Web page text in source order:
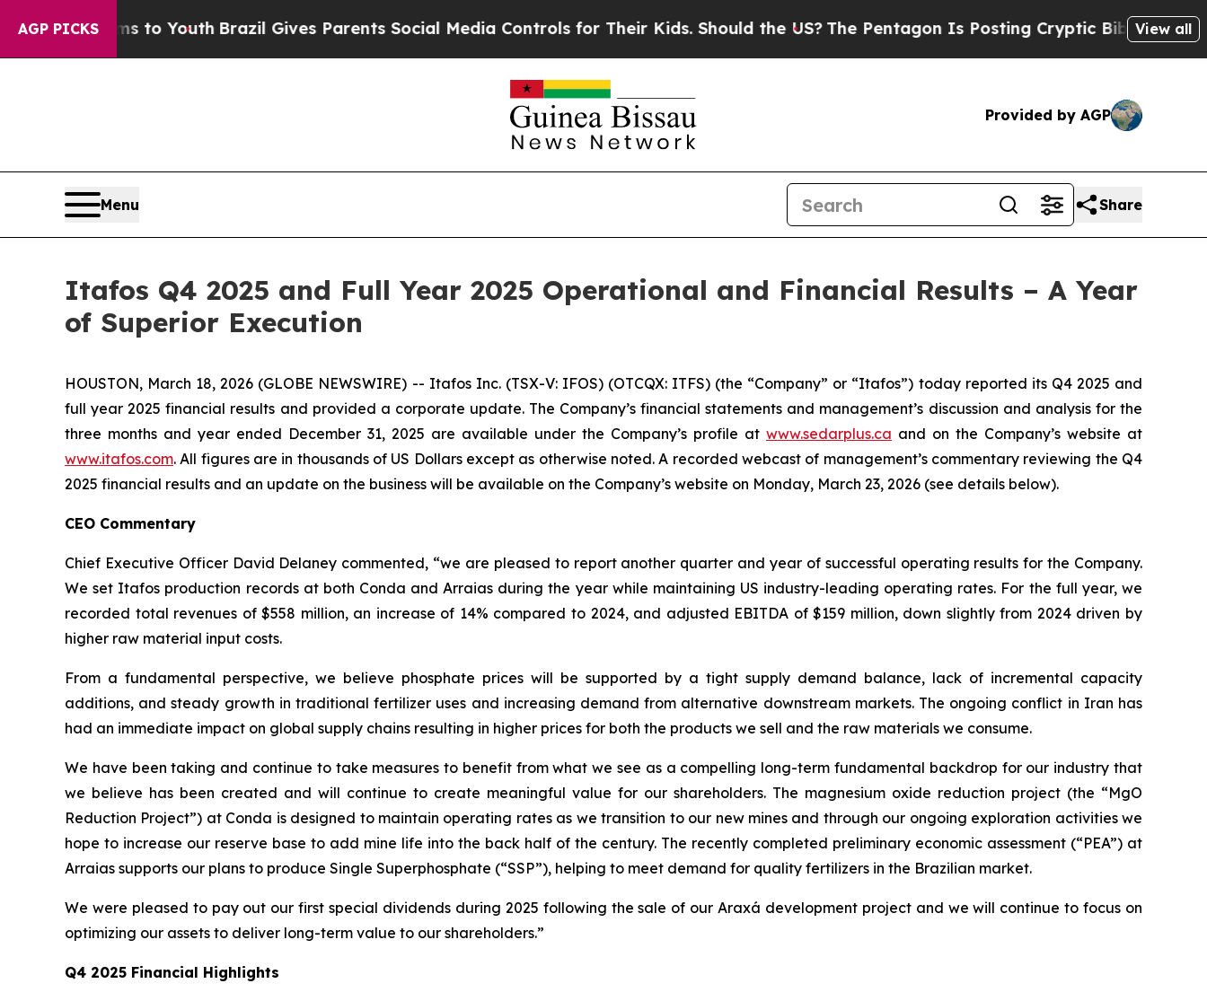
AGP PICKS
to Youth Brazil Gives Parents Social Media Controls for Their Kids. Should the US?The Pentagon Is Posting Cryptic Biblical Messages onView all
Provided by AGP
Menu Share
Itafos Q4 2025 and Full Year 2025 Operational and Financial Results – A Year
of Superior Execution
HOUSTON, March 18, 2026 (GLOBE NEWSWIRE) -- Itafos Inc. (TSX-V: IFOS) (OTCQX: ITFS) (the “Company” or “Itafos”) today reported its Q4 2025 and
full year 2025 financial results and provided a corporate update. The Company’s financial statements and management’s discussion and analysis for the
three months and year ended December 31, 2025 are available under the Company’s profile at www.sedarplus.ca and on the Company’s website at
www.itafos.com. All figures are in thousands of US Dollars except as otherwise noted. A recorded webcast of management’s commentary reviewing the Q4
2025 financial results and an update on the business will be available on the Company’s website on Monday, March 23, 2026 (see details below).
CEO Commentary
Chief Executive Officer David Delaney commented, “we are pleased to report another quarter and year of successful operating results for the Company.
We set Itafos production records at both Conda and Arraias during the year while maintaining US industry-leading operating rates. For the full year, we
recorded total revenues of $558 million, an increase of 14% compared to 2024, and adjusted EBITDA of $159 million, down slightly from 2024 driven by
higher raw material input costs.
From a fundamental perspective, we believe phosphate prices will be supported by a tight supply demand balance, lack of incremental capacity
additions, and steady growth in traditional fertilizer uses and increasing demand from alternative downstream markets. The ongoing conflict in Iran has
had an immediate impact on global supply chains resulting in higher prices for both the products we sell and the raw materials we consume.
We have been taking and continue to take measures to benefit from what we see as a compelling long-term fundamental backdrop for our industry that
we believe has been created and will continue to create meaningful value for our shareholders. The magnesium oxide reduction project (the “MgO
Reduction Project”) at Conda is designed to maintain operating rates as we transition to our new mines and through our ongoing exploration activities we
hope to increase our reserve base to add mine life into the back half of the century. The recently completed preliminary economic assessment (“PEA”) at
Arraias supports our plans to produce Single Superphosphate (“SSP”), helping to meet demand for quality fertilizers in the Brazilian market.
We were pleased to pay out our first special dividends during 2025 following the sale of our Araxá development project and we will continue to focus on
optimizing our assets to deliver long-term value to our shareholders.”
Q4 2025 Financial Highlights